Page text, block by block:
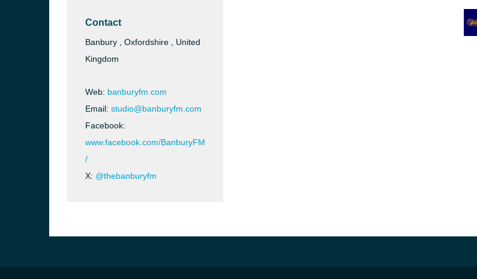
Contact
Banbury , Oxfordshire , United
Kingdom
Web: banburyfm.com
Email: studio@banburyfm.com
Facebook:
www.facebook.com/BanburyFM
/
X: @thebanburyfm